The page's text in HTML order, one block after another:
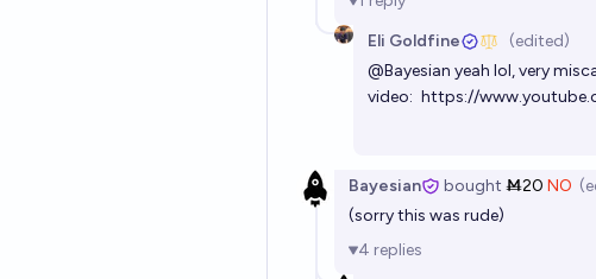
Eli Goldfine
(edited)
@Bayesian yeah lol, very
video: https://
Bayesian bought Ṁ20 NO
(sorry this was rude)
4 replies